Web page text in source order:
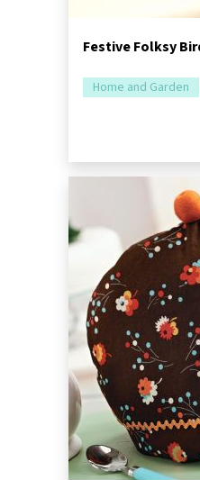
Festive Folksy
Home and Garden